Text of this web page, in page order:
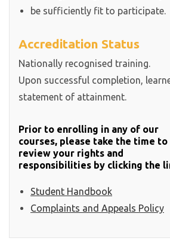
be sufficiently fit to participate.
Accreditation Status
Nationally recognised training.
Upon successful completion,
statement of attainment.
Prior to enrolling in any of our
courses, please take the time to
review your rights and
responsibilities by clicking the
Student Handbook
Complaints and Appeals Policy